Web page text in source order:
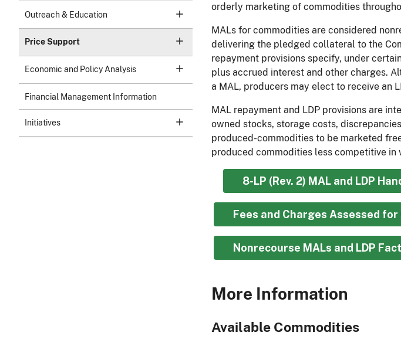
Outreach & Education
Price Support
Economic and Policy Analysis
Financial Management Information
Initiatives
orderly marketing of commodities
MALs for commodities are considered
delivering the pledged collateral to the
repayment provisions specify, under
plus accrued interest and other charges.
a MAL, producers may elect to receive an
MAL repayment and LDP provisions are
owned stocks, storage costs,
produced-commodities to be marketed
produced commodities less competitive
8-LP (Rev. 2) MAL and LDP
Fees and Charges Assessed
Nonrecourse MALs and LDP
More Information
Available Commodities